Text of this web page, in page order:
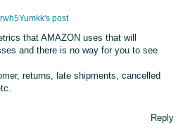
post
that AMAZON uses that will
and there is no way for you to see
returns, late shipments, cancelled
Reply